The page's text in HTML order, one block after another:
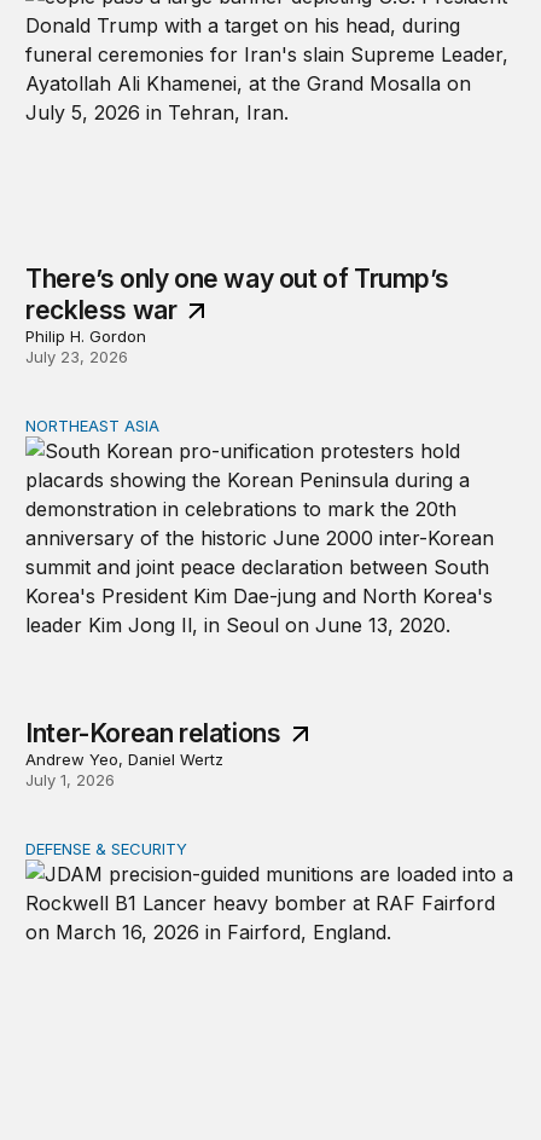
There’s only one way out of Trump’s
reckless war
Philip H. Gordon
July 23, 2026
Inter-Korean relations
NORTHEAST ASIA
Inter-Korean relations
Andrew Yeo, Daniel Wertz
July 1, 2026
Why lower munitions stocks won’t undercut
DEFENSE & SECURITY